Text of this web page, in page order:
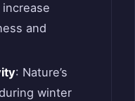
and
: Nature’s
winter